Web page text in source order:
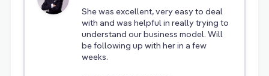
She was excellent, very easy to deal
with and was helpful in really trying to
understand our business model. Will
be following up with her in a few
weeks.